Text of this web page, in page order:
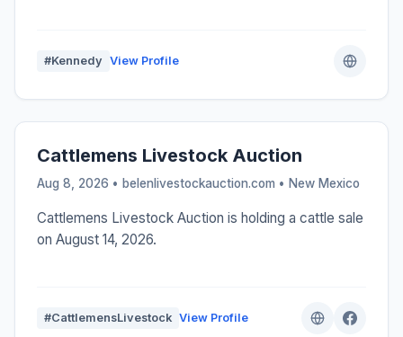
#Kennedy View Profile
Cattlemens Livestock Auction
Aug 8, 2026 • belenlivestockauction.com • New Mexico
Cattlemens Livestock Auction is holding a cattle sale
on August 14, 2026.
#CattlemensLivestock View Profile